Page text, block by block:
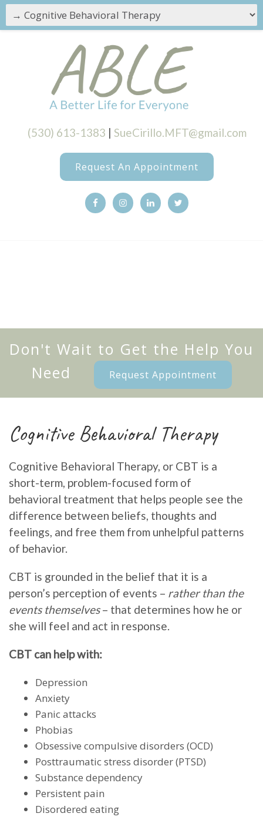
(530) 613-1383 | SueCirillo.MFT@gmail.com
Request An Appointment
Don't Wait to Get the Help You
Need
Request Appointment
Cognitive Behavioral Therapy
Cognitive Behavioral Therapy, or CBT is a
short-term, problem-focused form of
behavioral treatment that helps people see the
difference between beliefs, thoughts and
feelings, and free them from unhelpful patterns
of behavior.
CBT is grounded in the belief that it is a
person’s perception of events – rather than the
events themselves– that determines how he or
she will feel and act in response.
CBT can help with:
Depression
Anxiety
Panic attacks
Phobias
Obsessive compulsive disorders (OCD)
Posttraumatic stress disorder (PTSD)
Substance dependency
Persistent pain
Disordered eating